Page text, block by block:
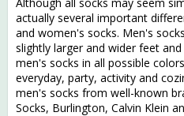
actually several important
and women's socks. Men's
slightly larger and wider feet
men's socks in all possible
everyday, party, activity and
men's socks from well-known
Socks, Burlington, Calvin Klein